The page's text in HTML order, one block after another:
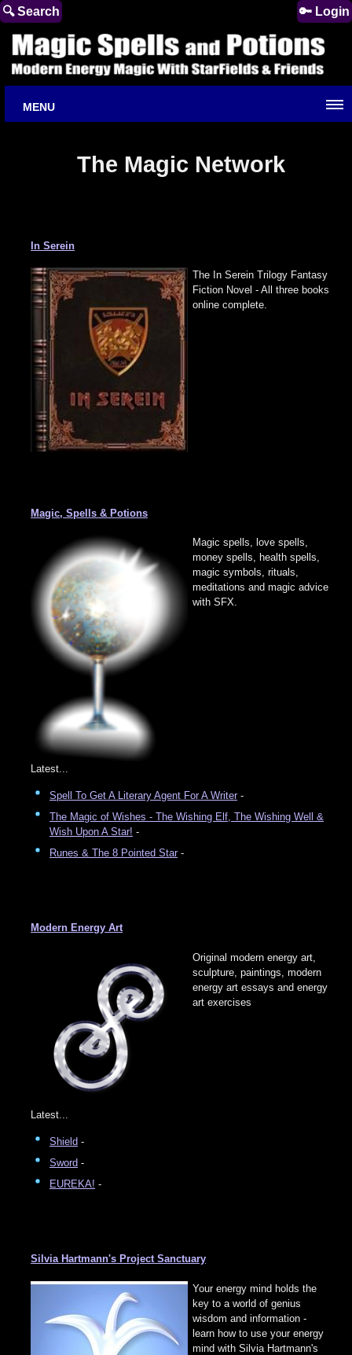
🔍 Search 🔑 Login
MENU
The Magic Network
In Serein
The In Serein Trilogy Fantasy
Fiction Novel - All three books
online complete.
Magic, Spells & Potions
Magic spells, love spells,
money spells, health spells,
magic symbols, rituals,
meditations and magic advice
with SFX.
Latest...
Spell To Get A Literary Agent For A Writer-
The Magic of Wishes - The Wishing Elf, The Wishing Well &
Wish Upon A Star! -
Runes & The 8 Pointed Star-
Modern Energy Art
Original modern energy art,
sculpture, paintings, modern
energy art essays and energy
art exercises
Latest...
Shield -
Sword -
EUREKA! -
Silvia Hartmann's Project Sanctuary
Your energy mind holds the
key to a world of genius
wisdom and information -
learn how to use your energy
mind with Silvia Hartmann's